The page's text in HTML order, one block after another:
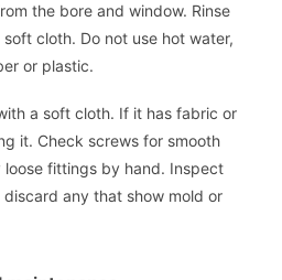
the bore and window. Rinse
cloth. Do not use hot water,
or plastic.
a soft cloth. If it has fabric or
it. Check screws for smooth
fittings by hand. Inspect
any that show mold or